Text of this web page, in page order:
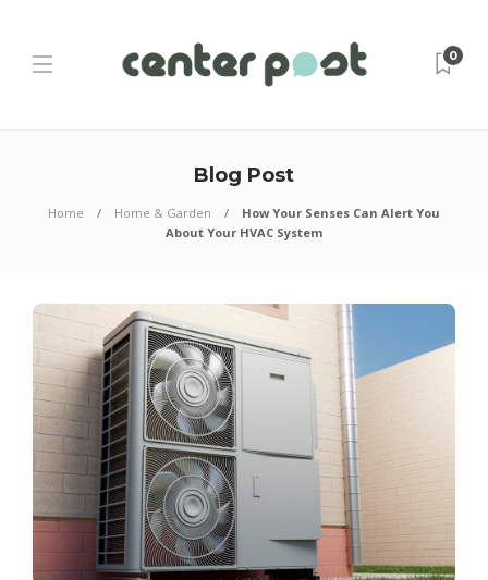
0
Blog Post
Home Home & Garden
How Your Senses Can Alert You
About Your HVAC System